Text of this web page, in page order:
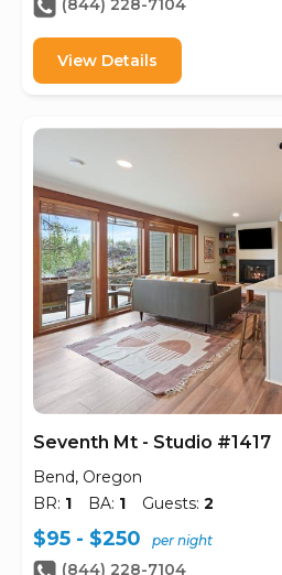
(844) 228-7104
View Details
Seventh Mt - Studio #1417
Bend, Oregon
BR: 1 BA: 1 Guests: 2
$95 - $250 per night
(844) 228-7104